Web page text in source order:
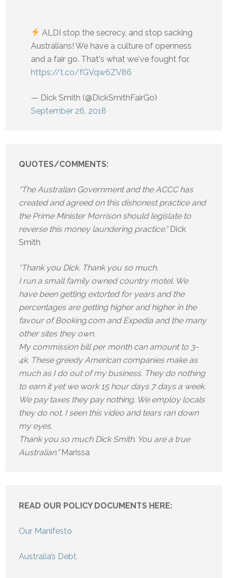
ALDI stop the secrecy, and stop sacking
Australians! We have a culture of openness
and a fair go. That's what we've fought for.
https://t.co/fGVqw6ZV86
— Dick Smith (@DickSmithFairGo)
September 26, 2018
QUOTES/COMMENTS:
“The Australian Government and the ACCC has
created and agreed on this dishonest practice and
the Prime Minister Morrison should legislate to
reverse this money laundering practice.” Dick
Smith
“Thank you Dick. Thank you so much.
I run a small family owned country motel. We
have been getting extorted for years and the
percentages are getting higher and higher in the
favour of Booking.com and Expedia and the many
other sites they own.
My commission bill per month can amount to 3-
4k. These greedy American companies make as
much as I do out of my business. They do nothing
to earn it yet we work 15 hour days 7 days a week.
We pay taxes they pay nothing. We employ locals
they do not. I seen this video and tears ran down
my eyes.
Thank you so much Dick Smith. You are a true
Australian.” Marissa
READ OUR POLICY DOCUMENTS HERE:
Our Manifesto
Australia’s Debt